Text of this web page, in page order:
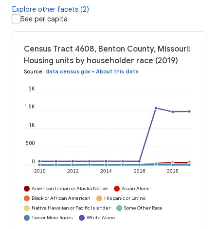
Explore other facets (2)
See per capita
Census Tract 4608, Benton County, Missouri:
Housing units by householder race (2019)
Source: data.census.gov • About this data
2010 2012 2014 2016 2018
0
500
1K
1.5K
2K
American Indian or Alaska Native
Asian Alone
Black or African American
Hispanic or Latino
Native Hawaiian or Pacific Islander
Some Other Race
Two or More Races
White Alone